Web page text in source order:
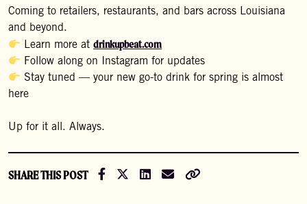
Coming to retailers, restaurants, and bars across Louisiana
and beyond.
Learn more atdrinkupbeat.com
Follow along on Instagram for updates
Stay tuned — your new go-to drink for spring is almost
here
Up for it all. Always.
SHARE THIS POST Share on Facebook
Share on X (Formally Twitter)
Share on LinkedIn
Share via Email